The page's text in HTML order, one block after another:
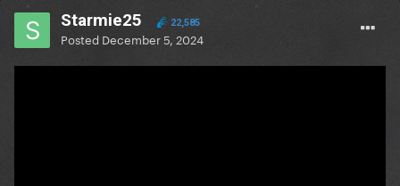
Starmie25 22,585
Posted December 5, 2024